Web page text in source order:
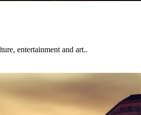
entertainment and art..